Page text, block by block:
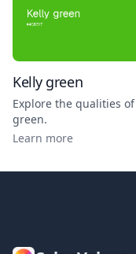
Kelly green
Explore the qualities of
green.
Learn more